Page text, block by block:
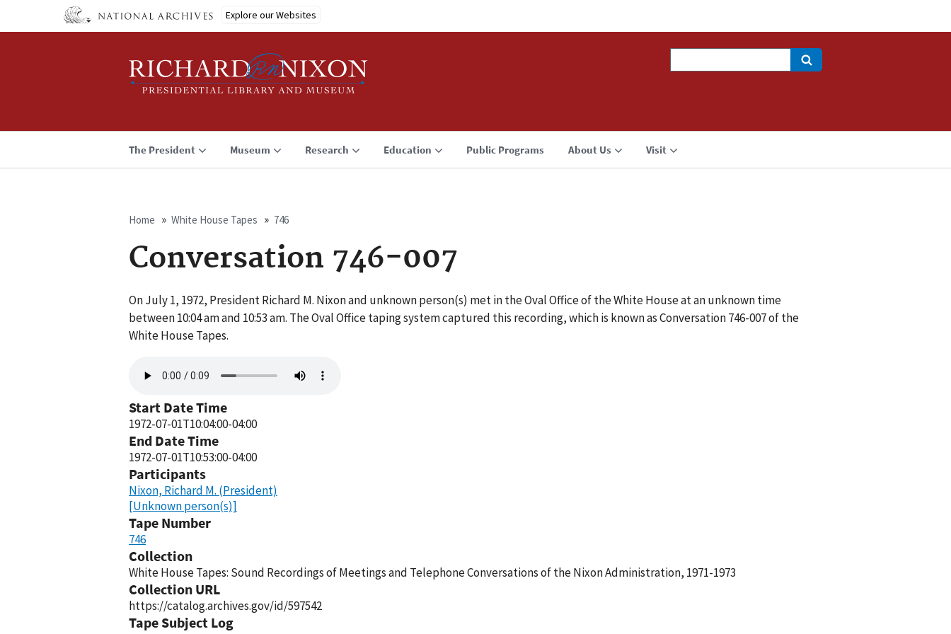
Explore our Websites
The President Museum Research Education Public Programs About Us Visit
Breadcrumb
Home White House Tapes 746
Conversation 746-007
On July 1, 1972, President Richard M. Nixon and unknown person(s) met in the Oval Office of the White House at an unknown time
between 10:04 am and 10:53 am. The Oval Office taping system captured this recording, which is known as Conversation 746-007 of the
White House Tapes.
file
Start Date Time
1972-07-01T10:04:00-04:00
End Date Time
1972-07-01T10:53:00-04:00
Participants
Nixon, Richard M. (President)
[Unknown person(s)]
Tape Number
746
Collection
White House Tapes: Sound Recordings of Meetings and Telephone Conversations of the Nixon Administration, 1971-1973
Collection URL
https://catalog.archives.gov/id/597542
Tape Subject Log